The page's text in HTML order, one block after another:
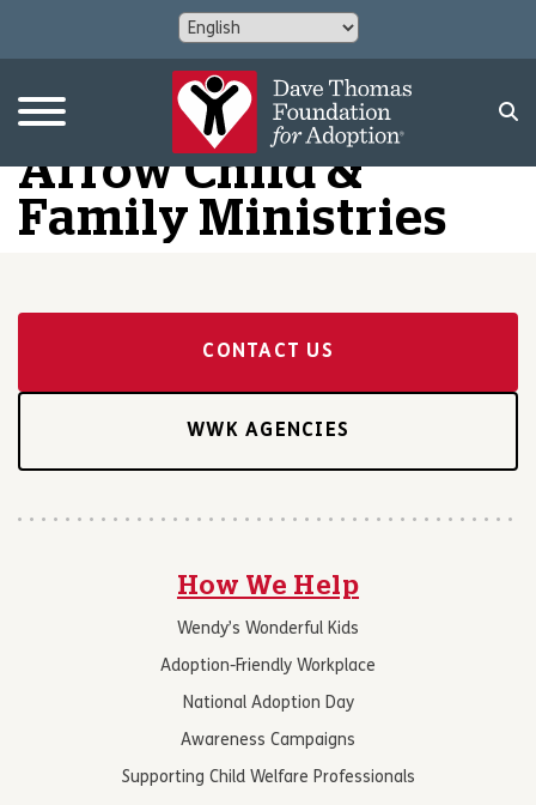
Arrow Child &
Family Ministries
CONTACT US
WWK AGENCIES
How We Help
Wendy’s Wonderful Kids
Adoption-Friendly Workplace
National Adoption Day
Awareness Campaigns
Supporting Child Welfare Professionals